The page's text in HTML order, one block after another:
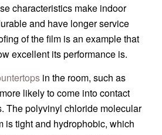
characteristics make indoor
and have longer service
of the film is an example that
excellent its performance is.
in the room, such as
likely to come into contact
The polyvinyl chloride molecular
is tight and hydrophobic, which